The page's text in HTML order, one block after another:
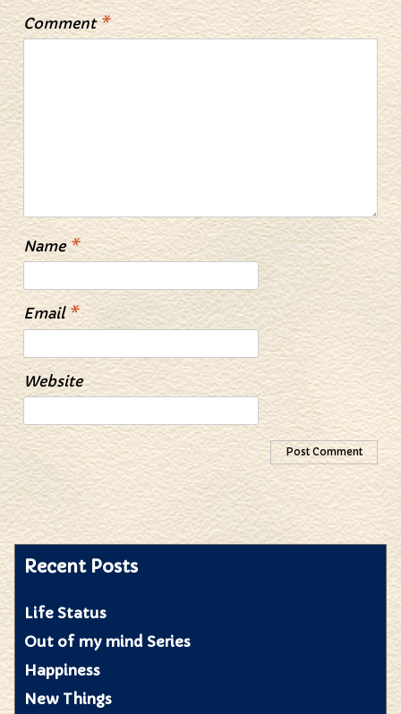
Comment*
Name*
Email *
Website
Recent Posts
Life Status
Out of my mind Series
Happiness
New Things